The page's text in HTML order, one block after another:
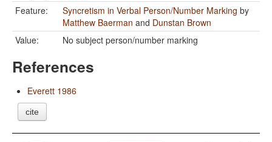
Feature:
Syncretism in Verbal Person/Number Marking by
Matthew Baerman and Dunstan Brown
Value:
No subject person/number marking
References
Everett 1986
cite